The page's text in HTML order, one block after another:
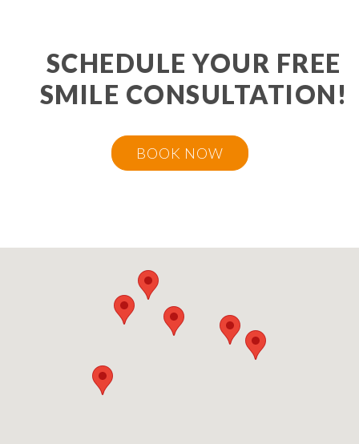
SCHEDULE YOUR FREE
SMILE CONSULTATION!
BOOK NOW